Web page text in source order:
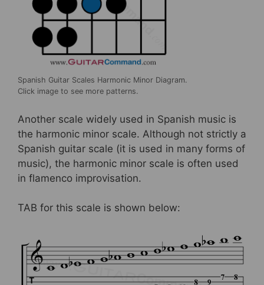
Spanish Guitar Scales Harmonic Minor Diagram.
Click image to see more patterns.
Another scale widely used in Spanish music is
the harmonic minor scale. Although not strictly a
Spanish guitar scale (it is used in many forms of
music), the harmonic minor scale is often used
in flamenco improvisation.
TAB for this scale is shown below: